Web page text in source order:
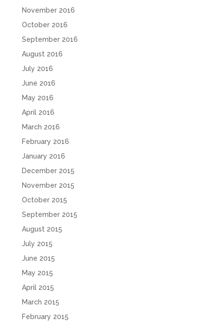
November 2016
October 2016
September 2016
August 2016
July 2016
June 2016
May 2016
April 2016
March 2016
February 2016
January 2016
December 2015
November 2015
October 2015
September 2015
August 2015
July 2015
June 2015
May 2015
April 2015
March 2015
February 2015